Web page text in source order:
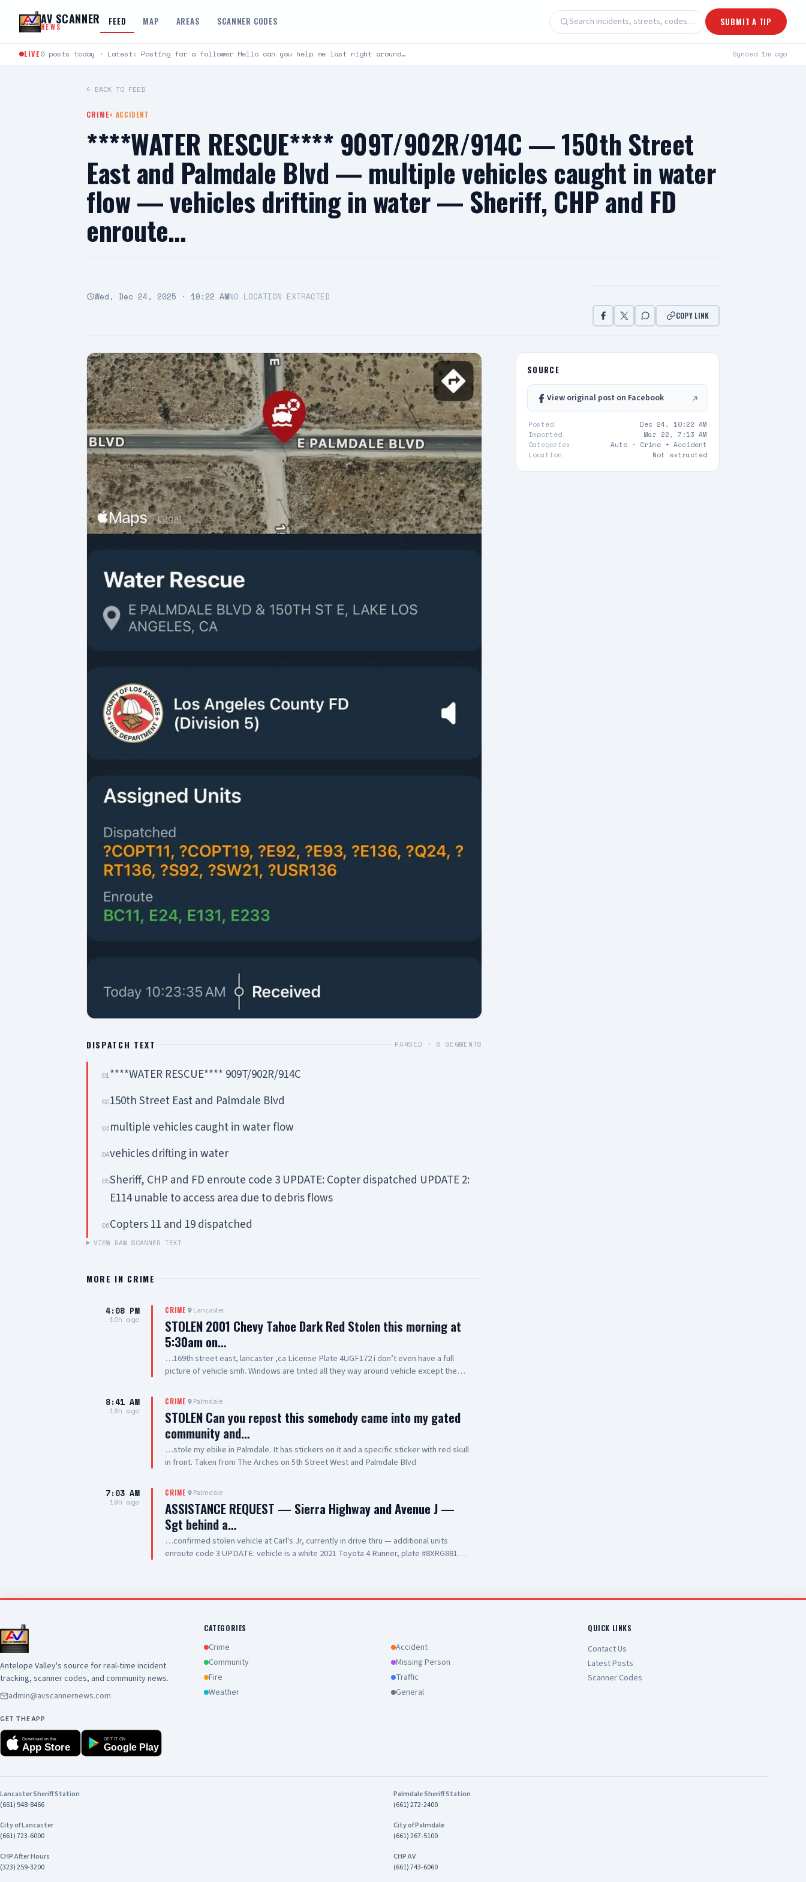
AV SCANNER
NEWS FEED MAP AREAS SCANNER CODES Search incidents, streets, codes… SUBMIT A TIP
LIVE0 posts today · Latest: Posting for a follower Hello can you help me last night around… Synced 1m ago
← BACK TO FEED
CRIME+ ACCIDENT
****WATER RESCUE**** 909T/902R/914C — 150th Street
East and Palmdale Blvd — multiple vehicles caught in water
flow — vehicles drifting in water — Sheriff, CHP and FD
enroute…
Wed, Dec 24, 2025 · 10:22 AMNO LOCATION EXTRACTED
COPY LINK
DISPATCH TEXT PARSED · 6 SEGMENTS
01****WATER RESCUE**** 909T/902R/914C
02150th Street East and Palmdale Blvd
03multiple vehicles caught in water flow
04vehicles drifting in water
05Sheriff, CHP and FD enroute code 3 UPDATE: Copter dispatched UPDATE 2:
E114 unable to access area due to debris flows
06Copters 11 and 19 dispatched
VIEW RAW SCANNER TEXT
MORE IN CRIME
4:08 PM
10h ago
CRIME Lancaster
STOLEN 2001 Chevy Tahoe Dark Red Stolen this morning at
5:30am on…
…169th street east, lancaster ,ca License Plate 4UGF172 i don’t even have a full
picture of vehicle smh. Windows are tinted all they way around vehicle except the
8:41 AM
18h ago
CRIME Palmdale
STOLEN Can you repost this somebody came into my gated
community and…
…stole my ebike in Palmdale. It has stickers on it and a specific sticker with red skull
in front. Taken from The Arches on 5th Street West and Palmdale Blvd
7:03 AM
19h ago
CRIME Palmdale
ASSISTANCE REQUEST — Sierra Highway and Avenue J —
Sgt behind a…
…confirmed stolen vehicle at Carl's Jr, currently in drive thru — additional units
enroute code 3 UPDATE: vehicle is a white 2021 Toyota 4 Runner, plate #8XRG881
SOURCE
View original post on Facebook
Posted
Dec 24, 10:22 AM
Imported
Mar 22, 7:13 AM
Categories
Auto · Crime + Accident
Location
Not extracted
Antelope Valley's source for real-time incident
tracking, scanner codes, and community news.
admin@avscannernews.com
GET THE APP
Download on the
App Store
GET IT ON
Google Play
CATEGORIES
Crime
Accident
Community
Missing Person
Fire
Traffic
Weather
General
QUICK LINKS
Contact Us
Latest Posts
Scanner Codes
Lancaster Sheriff Station
(661) 948-8466
Palmdale Sheriff Station
(661) 272-2400
City of Lancaster
(661) 723-6000
City of Palmdale
(661) 267-5100
CHP After Hours
(323) 259-3200
CHP AV
(661) 743-6060